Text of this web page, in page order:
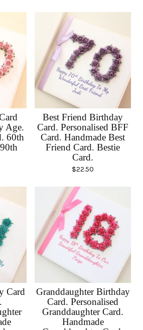
Age.
60th
Best Friend Birthday
Card. Personalised BFF
Card. Handmade Best
Friend Card. Bestie
Card.
$22.50
Card
Granddaughter Birthday
Card. Personalised
Granddaughter Card.
Handmade